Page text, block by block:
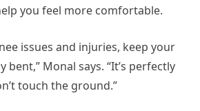
you feel more comfortable.
issues and injuries, keep your
Monal says. “It’s perfectly
touch the ground.”